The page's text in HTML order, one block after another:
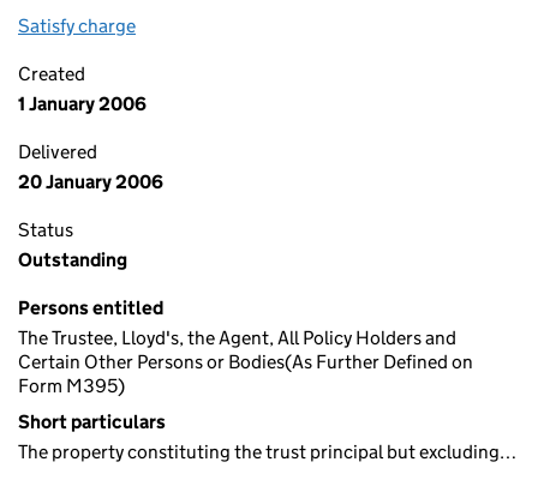
Satisfy charge
Created
1 January 2006
Delivered
20 January 2006
Status
Outstanding
Persons entitled
The Trustee, Lloyd's, the Agent, All Policy Holders and
Certain Other Persons or Bodies(As Further Defined on
Form M395)
Short particulars
The property constituting the trust principal but excluding…